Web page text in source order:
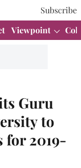
Subscribe
Viewpoint
Guru
to
for 2019-